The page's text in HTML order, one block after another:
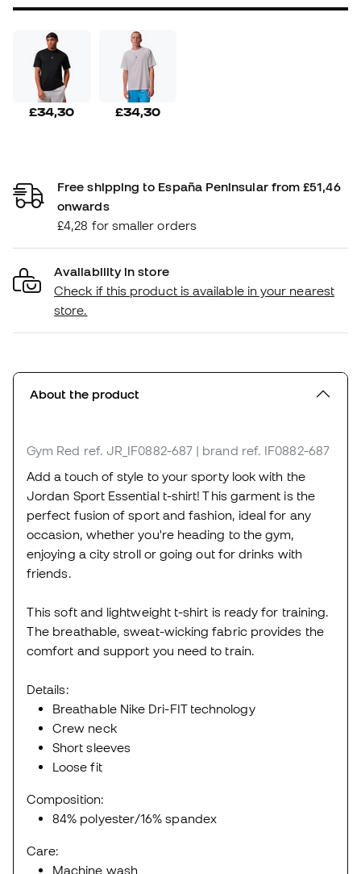
£34,30 £34,30
Free shipping to España Peninsular from £51,46
onwards
£4,28 for smaller orders
Availability in store
Check if this product is available in your nearest
store.
About the product
Gym Red ref. JR_IF0882-687 | brand ref. IF0882-687
Add a touch of style to your sporty look with the
Jordan Sport Essential t-shirt! This garment is the
perfect fusion of sport and fashion, ideal for any
occasion, whether you're heading to the gym,
enjoying a city stroll or going out for drinks with
friends.
This soft and lightweight t-shirt is ready for training.
The breathable, sweat-wicking fabric provides the
comfort and support you need to train.
Details:
Breathable Nike Dri-FIT technology
Crew neck
Short sleeves
Loose fit
Composition:
84% polyester/16% spandex
Care:
Machine wash